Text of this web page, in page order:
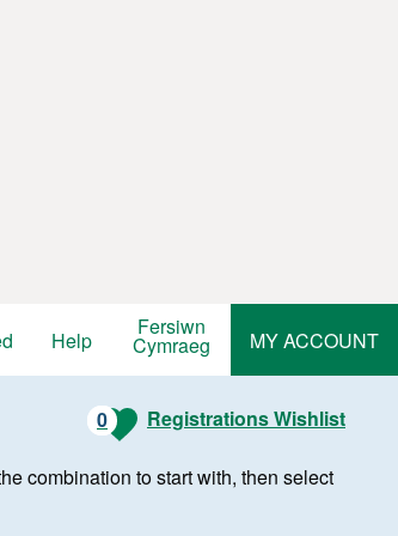
Help Fersiwn
Cymraeg MY ACCOUNT
0 Registrations Wishlist
combination to start with, then select